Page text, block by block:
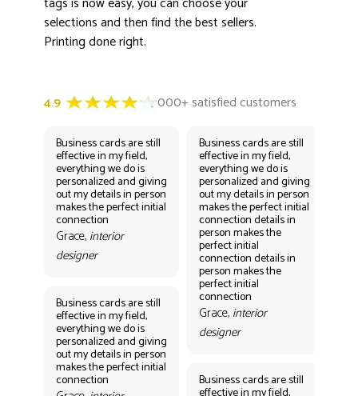
selections and then find the best sellers.
Printing done right.
Business cards are still
effective in my field,
everything we do is
personalized and giving
out my details in person
makes the perfect initial
connection
Grace, interior
designer
Business cards are still
effective in my field,
everything we do is
personalized and giving
out my details in person
makes the perfect initial
connection
Business cards are still
effective in my field,
everything we do is
personalized and giving
out my details in person
makes the perfect initial
connection details in
person makes the
perfect initial
connection details in
person makes the
perfect initial
connection
Grace, interior
designer
Business cards are still